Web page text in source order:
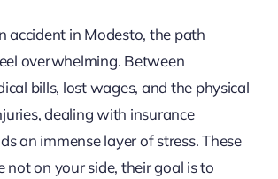
accident in Modesto, the path
overwhelming. Between
bills, lost wages, and the physical
dealing with insurance
an immense layer of stress. These
not on your side, their goal is to